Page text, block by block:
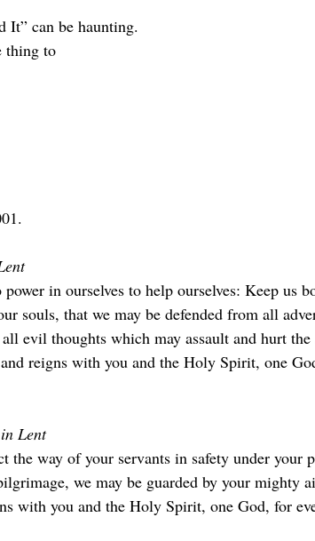
It” can be haunting.
thing to
in ourselves to help ourselves: Keep us
souls, that we may be defended from all
evil thoughts which may assault and hurt the
reigns with you and the Holy Spirit, one
Lent
the way of your servants in safety under your
we may be guarded by your mighty
with you and the Holy Spirit, one God, for